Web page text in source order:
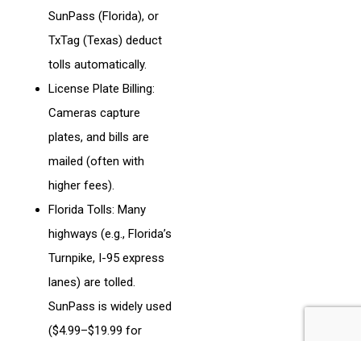
SunPass (Florida), or
TxTag (Texas) deduct
tolls automatically.
License Plate Billing:
Cameras capture
plates, and bills are
mailed (often with
higher fees).
Florida Tolls: Many
highways (e.g., Florida’s
Turnpike, I-95 express
lanes) are tolled.
SunPass is widely used
($4.99–$19.99 for